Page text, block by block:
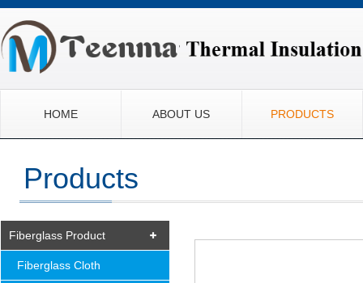
HOME ABOUT US PRODUCTS
Products
Fiberglass Product
Fiberglass Cloth